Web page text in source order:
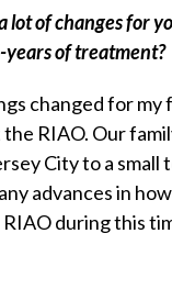
lot of changes for
of treatment?
changed for my
RIAO. Our
City to a
advances in
during this